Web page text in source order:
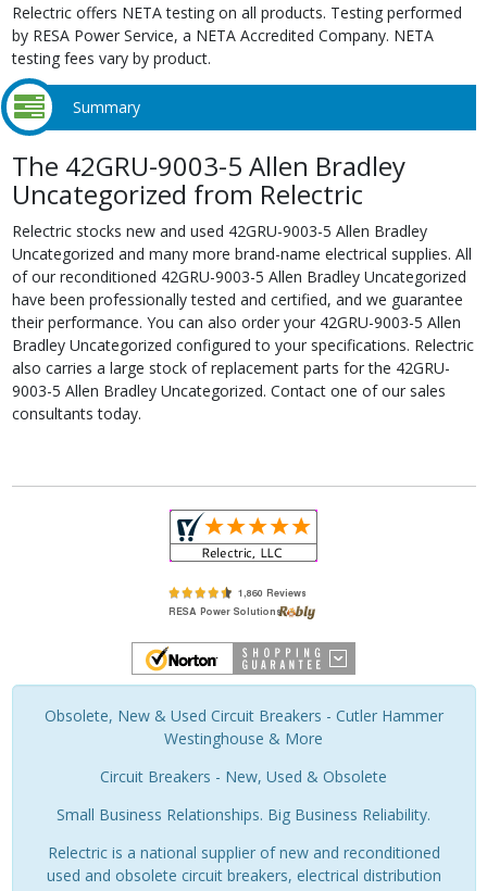
Relectric offers NETA testing on all products. Testing performed
by RESA Power Service, a NETA Accredited Company. NETA
testing fees vary by product.
Summary
The 42GRU-9003-5 Allen Bradley
Uncategorized from Relectric
Relectric stocks new and used 42GRU-9003-5 Allen Bradley
Uncategorized and many more brand-name electrical supplies. All
of our reconditioned 42GRU-9003-5 Allen Bradley Uncategorized
have been professionally tested and certified, and we guarantee
their performance. You can also order your 42GRU-9003-5 Allen
Bradley Uncategorized configured to your specifications. Relectric
also carries a large stock of replacement parts for the 42GRU-
9003-5 Allen Bradley Uncategorized. Contact one of our sales
consultants today.
Obsolete, New & Used Circuit Breakers - Cutler Hammer
Westinghouse & More
Circuit Breakers - New, Used & Obsolete
Small Business Relationships. Big Business Reliability.
Relectric is a national supplier of new and reconditioned
used and obsolete circuit breakers, electrical distribution